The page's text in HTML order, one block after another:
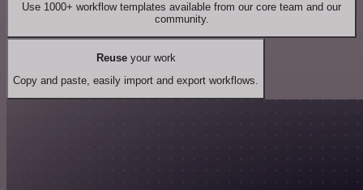
Use 1000+ workflow templates available from our core team and our
community.
Reuseyour work
Copy and paste, easily import and export workflows.